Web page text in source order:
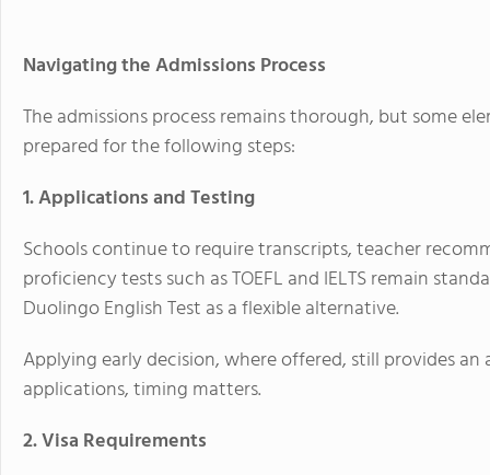
Navigating the Admissions Process
The admissions process remains thorough, but some
prepared for the following steps:
1. Applications and Testing
Schools continue to require transcripts, teacher
proficiency tests such as TOEFL and IELTS remain
Duolingo English Test as a flexible alternative.
Applying early decision, where offered, still provides
applications, timing matters.
2. Visa Requirements